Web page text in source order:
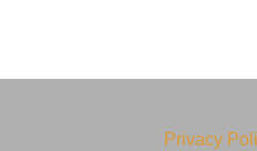
Privacy